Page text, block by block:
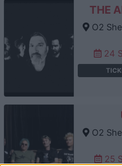
THE
O2
24
O2
25